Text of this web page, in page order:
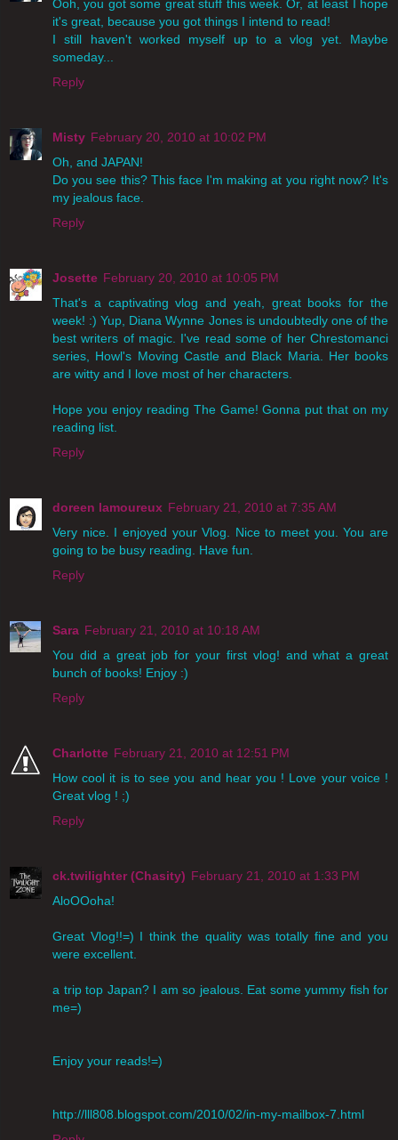
Ooh, you got some great stuff this week. Or, at least I hope
it's great, because you got things I intend to read!
I still haven't worked myself up to a vlog yet. Maybe
someday...
Reply
Misty February 20, 2010 at 10:02 PM
Oh, and JAPAN!
Do you see this? This face I'm making at you right now? It's
my jealous face.
Reply
Josette February 20, 2010 at 10:05 PM
That's a captivating vlog and yeah, great books for the
week! :) Yup, Diana Wynne Jones is undoubtedly one of the
best writers of magic. I've read some of her Chrestomanci
series, Howl's Moving Castle and Black Maria. Her books
are witty and I love most of her characters.
Hope you enjoy reading The Game! Gonna put that on my
reading list.
Reply
doreen lamoureux February 21, 2010 at 7:35 AM
Very nice. I enjoyed your Vlog. Nice to meet you. You are
going to be busy reading. Have fun.
Reply
Sara February 21, 2010 at 10:18 AM
You did a great job for your first vlog! and what a great
bunch of books! Enjoy :)
Reply
Charlotte February 21, 2010 at 12:51 PM
How cool it is to see you and hear you ! Love your voice !
Great vlog ! ;)
Reply
ck.twilighter (Chasity) February 21, 2010 at 1:33 PM
AloOOoha!
Great Vlog!!=) I think the quality was totally fine and you
were excellent.
a trip top Japan? I am so jealous. Eat some yummy fish for
me=)
Enjoy your reads!=)
http://lll808.blogspot.com/2010/02/in-my-mailbox-7.html